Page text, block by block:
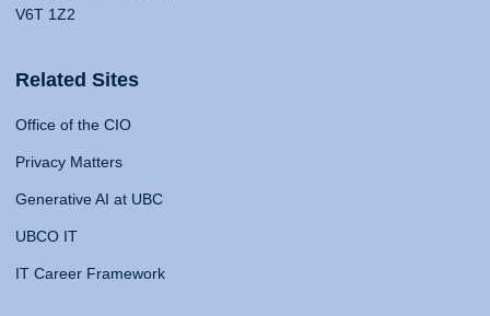
V6T 1Z2
Related Sites
Office of the CIO
Privacy Matters
Generative AI at UBC
UBCO IT
IT Career Framework